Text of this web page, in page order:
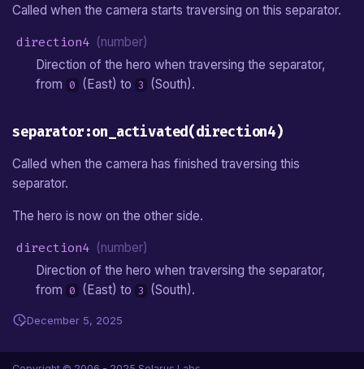
Called when the camera starts traversing on this separator.
direction4 (number)
Direction of the hero when traversing the separator,
from 0 (East) to 3 (South).
separator:on_activated(direction4)
Called when the camera has finished traversing this
separator.
The hero is now on the other side.
direction4 (number)
Direction of the hero when traversing the separator,
from 0 (East) to 3 (South).
December 5, 2025